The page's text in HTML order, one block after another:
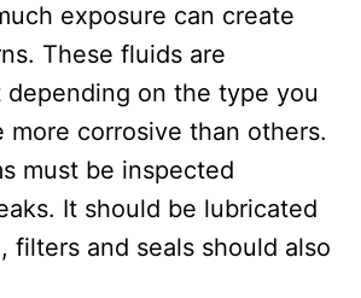
exposure can create
These fluids are
depending on the type you
more corrosive than others.
must be inspected
It should be lubricated
filters and seals should also